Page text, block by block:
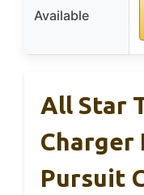
Available
All Star
Charger
Pursuit